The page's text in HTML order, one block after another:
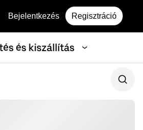
Bejelentkezés Regisztráció
és kiszállítás